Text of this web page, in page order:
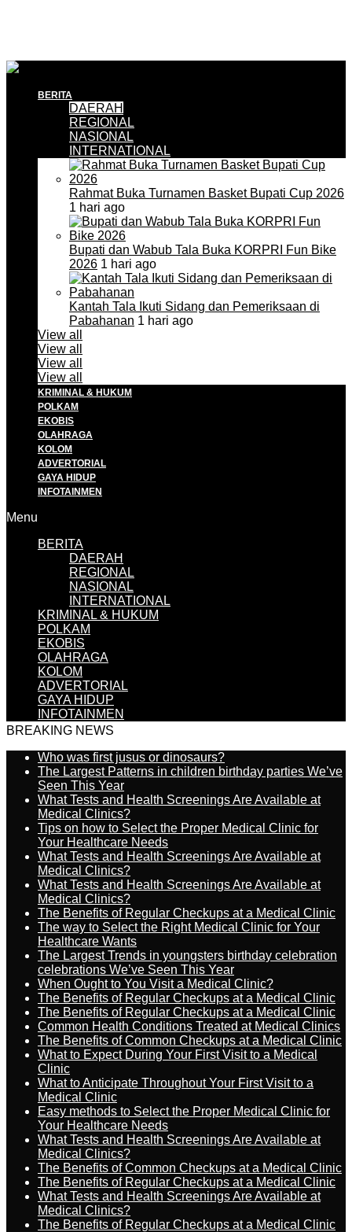
BERITA
DAERAH
REGIONAL
NASIONAL
INTERNATIONAL
Rahmat Buka Turnamen Basket Bupati Cup 2026
1 hari ago
Bupati dan Wabub Tala Buka KORPRI Fun Bike
2026 1 hari ago
Kantah Tala Ikuti Sidang dan Pemeriksaan di
Pabahanan 1 hari ago
View all
View all
View all
View all
KRIMINAL & HUKUM
POLKAM
EKOBIS
OLAHRAGA
KOLOM
ADVERTORIAL
GAYA HIDUP
INFOTAINMEN
Menu
BERITA
DAERAH
REGIONAL
NASIONAL
INTERNATIONAL
KRIMINAL & HUKUM
POLKAM
EKOBIS
OLAHRAGA
KOLOM
ADVERTORIAL
GAYA HIDUP
INFOTAINMEN
BREAKING NEWS
Who was first jusus or dinosaurs?
The Largest Patterns in children birthday parties We’ve
Seen This Year
What Tests and Health Screenings Are Available at
Medical Clinics?
Tips on how to Select the Proper Medical Clinic for
Your Healthcare Needs
What Tests and Health Screenings Are Available at
Medical Clinics?
What Tests and Health Screenings Are Available at
Medical Clinics?
The Benefits of Regular Checkups at a Medical Clinic
The way to Select the Right Medical Clinic for Your
Healthcare Wants
The Largest Trends in youngsters birthday celebration
celebrations We’ve Seen This Year
When Ought to You Visit a Medical Clinic?
The Benefits of Regular Checkups at a Medical Clinic
The Benefits of Regular Checkups at a Medical Clinic
Common Health Conditions Treated at Medical Clinics
The Benefits of Common Checkups at a Medical Clinic
What to Expect During Your First Visit to a Medical
Clinic
What to Anticipate Throughout Your First Visit to a
Medical Clinic
Easy methods to Select the Proper Medical Clinic for
Your Healthcare Needs
What Tests and Health Screenings Are Available at
Medical Clinics?
The Benefits of Common Checkups at a Medical Clinic
The Benefits of Regular Checkups at a Medical Clinic
What Tests and Health Screenings Are Available at
Medical Clinics?
The Benefits of Regular Checkups at a Medical Clinic